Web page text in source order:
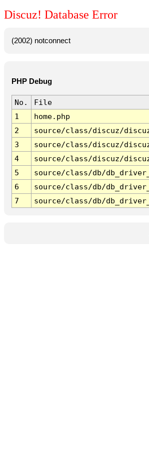
Discuz! Database Error
(2002) notconnect
PHP Debug
No. File
1
home.php
2
source/class/discuz/
3
source/class/discuz/
4
source/class/discuz/
5
source/class/db/
6
source/class/db/
7
source/class/db/